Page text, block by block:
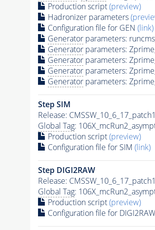
Production script(preview)
Hadronizer parameters
Configuration file for GEN (link)
Generatorparameters:
Generatorparameters:
Generatorparameters:
Generatorparameters:
Generatorparameters:
Step SIM
Release: CMSSW_10_6_17_patch1
Global Tag:
Production script(preview)
Configuration file for SIM (link)
Step DIGI2RAW
Release: CMSSW_10_6_17_patch1
Global Tag:
Production script(preview)
Configuration file for DIGI2RAW